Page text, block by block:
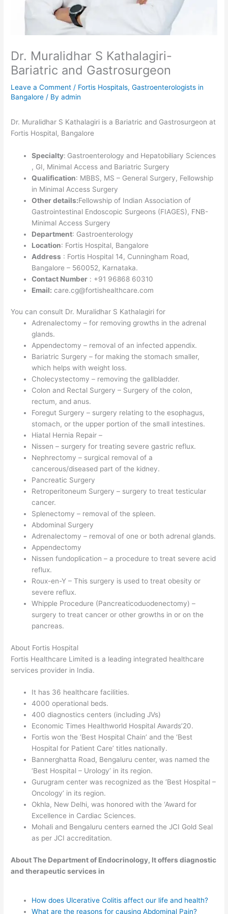
Dr. Muralidhar S Kathalagiri-
Bariatric and Gastrosurgeon
Leave a Comment / Fortis Hospitals,Gastroenterologists in
Bangalore / Byadmin
Dr. Muralidhar S Kathalagiri is a Bariatric and Gastrosurgeon at
Fortis Hospital, Bangalore
Specialty: Gastroenterology and Hepatobiliary Sciences
, GI, Minimal Access and Bariatric Surgery
Qualification: MBBS, MS – General Surgery, Fellowship
in Minimal Access Surgery
Other details:Fellowship of Indian Association of
Gastrointestinal Endoscopic Surgeons (FIAGES), FNB-
Minimal Access Surgery
Department: Gastroenterology
Location: Fortis Hospital, Bangalore
Address : Fortis Hospital 14, Cunningham Road,
Bangalore – 560052, Karnataka.
Contact Number : +91 96868 60310
Email: care.cg@fortishealthcare.com
You can consult Dr. Muralidhar S Kathalagiri for
Adrenalectomy – for removing growths in the adrenal
glands.
Appendectomy – removal of an infected appendix.
Bariatric Surgery – for making the stomach smaller,
which helps with weight loss.
Cholecystectomy – removing the gallbladder.
Colon and Rectal Surgery – Surgery of the colon,
rectum, and anus.
Foregut Surgery – surgery relating to the esophagus,
stomach, or the upper portion of the small intestines.
Hiatal Hernia Repair –
Nissen – surgery for treating severe gastric reflux.
Nephrectomy – surgical removal of a
cancerous/diseased part of the kidney.
Pancreatic Surgery
Retroperitoneum Surgery – surgery to treat testicular
cancer.
Splenectomy – removal of the spleen.
Abdominal Surgery
Adrenalectomy – removal of one or both adrenal glands.
Appendectomy
Nissen fundoplication – a procedure to treat severe acid
reflux.
Roux-en-Y – This surgery is used to treat obesity or
severe reflux.
Whipple Procedure (Pancreaticoduodenectomy) –
surgery to treat cancer or other growths in or on the
pancreas.
About Fortis Hospital
Fortis Healthcare Limited is a leading integrated healthcare
services provider in India.
It has 36 healthcare facilities.
4000 operational beds.
400 diagnostics centers (including JVs)
Economic Times Healthworld Hospital Awards’20.
Fortis won the ‘Best Hospital Chain’ and the ‘Best
Hospital for Patient Care’ titles nationally.
Bannerghatta Road, Bengaluru center, was named the
‘Best Hospital – Urology’ in its region.
Gurugram center was recognized as the ‘Best Hospital –
Oncology’ in its region.
Okhla, New Delhi, was honored with the ‘Award for
Excellence in Cardiac Sciences.
Mohali and Bengaluru centers earned the JCI Gold Seal
as per JCI accreditation.
About The Department of Endocrinology, It offers diagnostic
and therapeutic services in
How does Ulcerative Colitis affect our life and health?
What are the reasons for causing Abdominal Pain?